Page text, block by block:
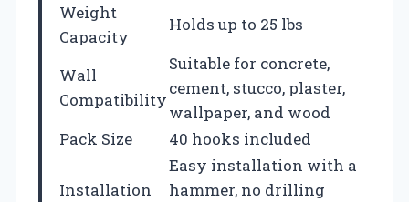
Weight
Capacity
Holds up to 25 lbs
Wall
Compatibility
Suitable for concrete,
cement, stucco, plaster,
wallpaper, and wood
Pack Size
40 hooks included
Installation
Easy installation with a
hammer, no drilling